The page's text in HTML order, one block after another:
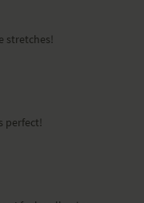
stretches!
perfect!